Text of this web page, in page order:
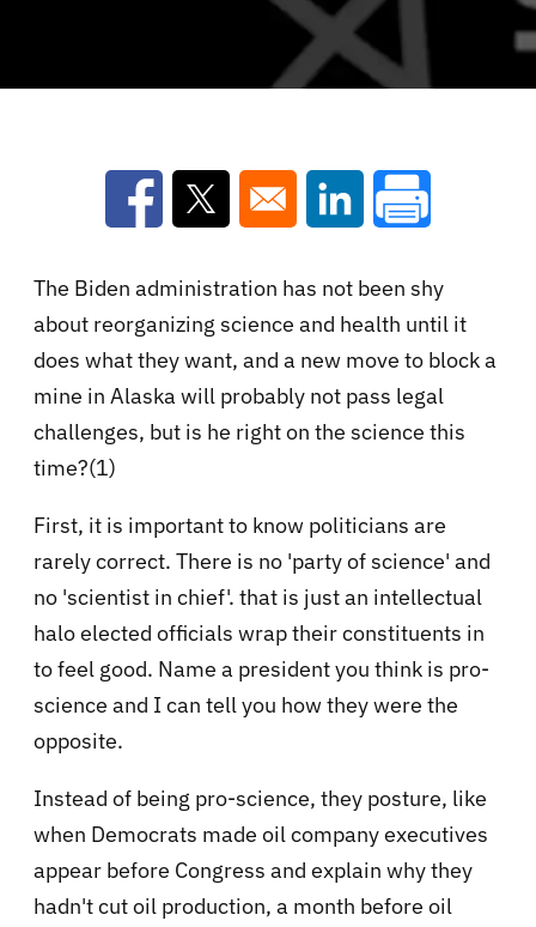
Opens in a new window
Opens in a new window
Opens in a new
The Biden administration has not been shy
about reorganizing science and health until it
does what they want, and a new move to block a
mine in Alaska will probably not pass legal
challenges, but is he right on the science this
time?(1)
First, it is important to know politicians are
rarely correct. There is no 'party of science' and
no 'scientist in chief'. that is just an intellectual
halo elected officials wrap their constituents in
to feel good. Name a president you think is pro-
science and I can tell you how they were the
opposite.
Instead of being pro-science, they posture, like
when Democrats made oil company executives
appear before Congress and explain why they
hadn't cut oil production, a month before oil